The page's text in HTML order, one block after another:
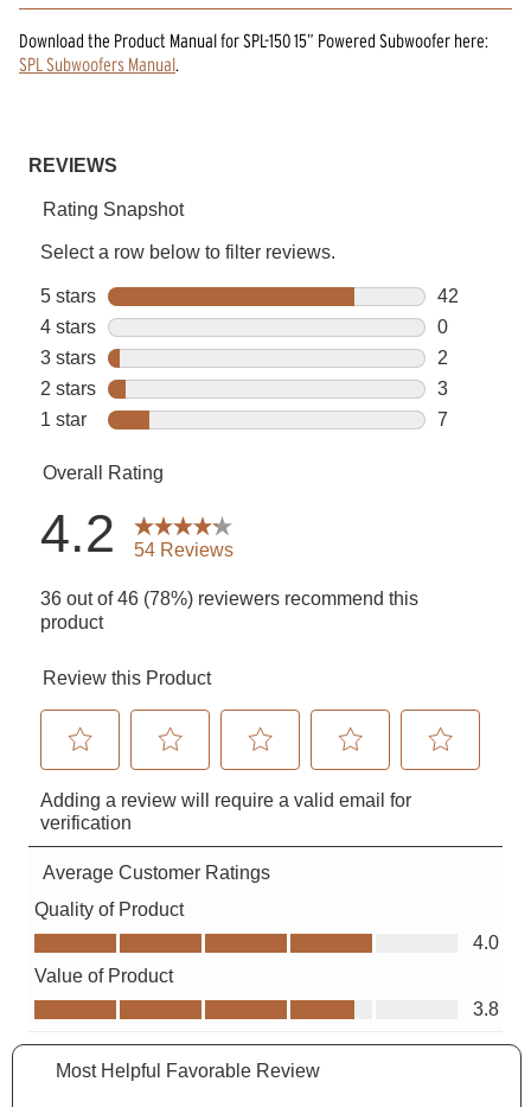
Download the Product ManualforSPL-150 15” Powered Subwoofer here:
SPL Subwoofers Manual.